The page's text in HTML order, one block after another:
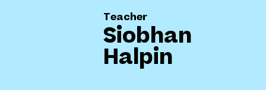
Teacher
Siobhan
Halpin